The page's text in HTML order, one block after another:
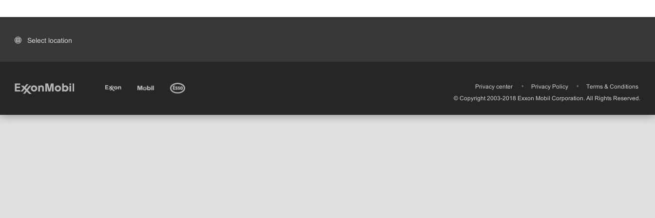
Select location
Privacy center • Privacy Policy •
Terms & Conditions
© Copyright 2003-2018 Exxon Mobil Corporation. All Rights Reserved.